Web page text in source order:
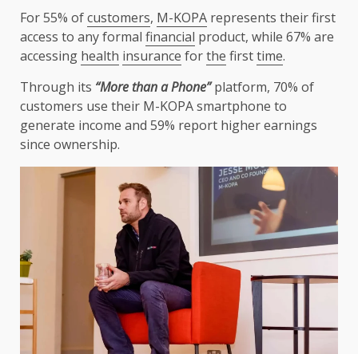
For 55% ofcustomers, M-KOPA represents their first
access to any formal financial product, while 67% are
accessing health insurance forthe firsttime.
Through its “More than a Phone”platform, 70% of
customers use their M-KOPAsmartphone to
generate income and 59% report higher earnings
since ownership.